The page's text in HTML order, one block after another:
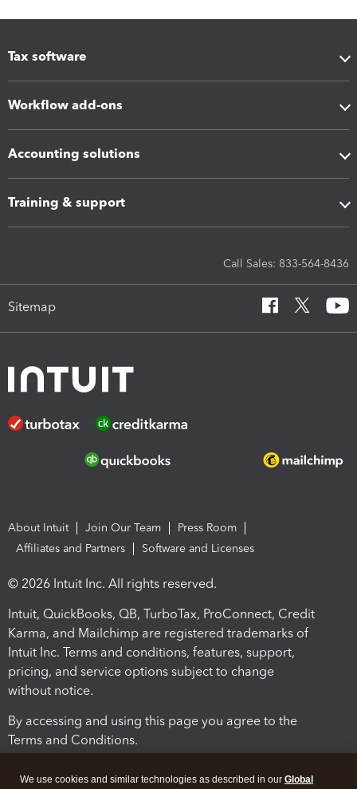
Tax software
Workflow add-ons
Accounting solutions
Training & support
Call Sales: 833-564-8436
Sitemap
About Intuit Join Our Team
Press Room
Affiliates and Partners
Software and Licenses
© 2026 Intuit Inc. All rights reserved.
Intuit, QuickBooks, QB, TurboTax, ProConnect, Credit
Karma, and Mailchimp are registered trademarks of
Intuit Inc. Terms and conditions, features, support,
pricing, and service options subject to change
without notice.
By accessing and using this page you agree to the
Terms and Conditions.
We use cookies and similar technologies as described in our Global